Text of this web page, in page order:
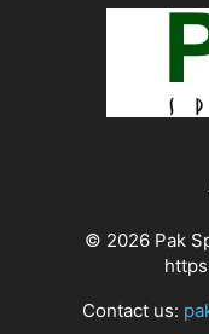
© 2026 Pak
Contact us: